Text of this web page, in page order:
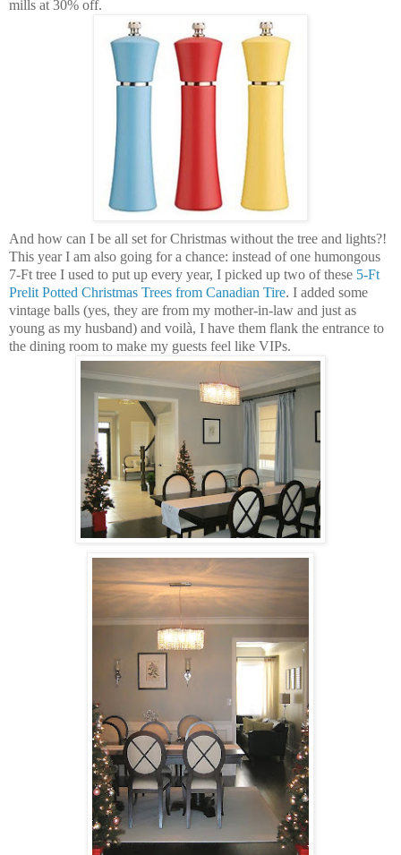
mills at 30% off.
And how can I be all set for Christmas without the tree and lights?!
This year I am also going for a chance: instead of one humongous
7-Ft tree I used to put up every year, I picked up two of these 5-Ft
Prelit Potted Christmas Trees from Canadian Tire. I added some
vintage balls (yes, they are from my mother-in-law and just as
young as my husband) and voilà, I have them flank the entrance to
the dining room to make my guests feel like VIPs.